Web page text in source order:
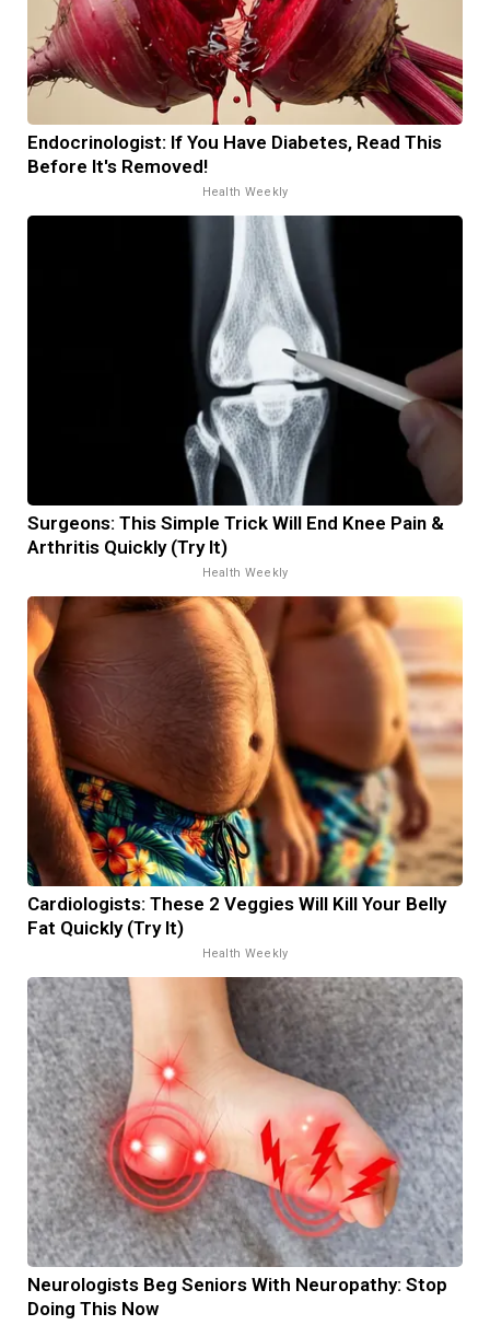
Endocrinologist: If You Have Diabetes, Read This
Before It's Removed!
Health Weekly
Surgeons: This Simple Trick Will End Knee Pain &
Arthritis Quickly (Try It)
Health Weekly
Cardiologists: These 2 Veggies Will Kill Your Belly
Fat Quickly (Try It)
Health Weekly
Neurologists Beg Seniors With Neuropathy: Stop
Doing This Now